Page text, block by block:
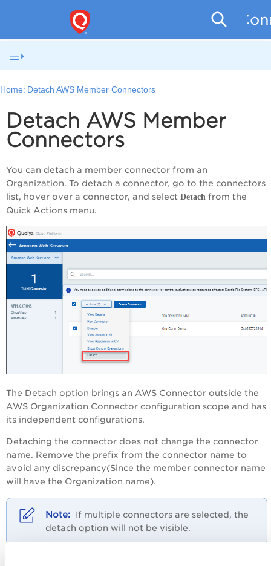
Home: Detach AWS Member Connectors
Detach AWS Member
Connectors
You can detach a member connector from an
Organization. To detach a connector, go to the connectors
list, hover over a connector, and select Detach from the
Quick Actions menu.
The Detach option brings an AWS Connector outside the
AWS Organization Connector configuration scope and has
its independent configurations.
Detaching the connector does not change the connector
name. Remove the prefix from the connector name to
avoid any discrepancy(Since the member connector name
will have the Organization name).
If multiple connectors are selected, the
detach option will not be visible.